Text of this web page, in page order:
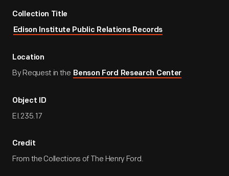
Collection Title
Edison Institute Public Relations Records
Location
By Request in the Benson Ford Research Center
Object ID
EI.235.17
Credit
From the Collections of The Henry Ford.